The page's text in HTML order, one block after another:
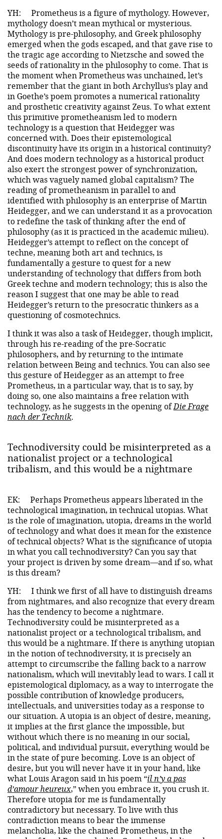
YH:
Prometheus is a figure of mythology. However,
mythology doesn’t mean mythical or mysterious.
Mythology is pre-philosophy, and Greek philosophy
emerged when the gods escaped, and that gave rise to
the tragic age according to Nietzsche and sowed the
seeds of rationality in the philosophy to come. That is
the moment when Prometheus was unchained, let’s
remember that the giant in both Archyllus’s play and
in Goethe’s poem promotes a numerical rationality
and prosthetic creativity against Zeus. To what extent
this primitive prometheanism led to modern
technology is a question that Heidegger was
concerned with. Does their epistemological
discontinuity have its origin in a historical continuity?
And does modern technology as a historical product
also exert the strongest power of synchronization,
which was vaguely named global capitalism? The
reading of prometheanism in parallel to and
identified with philosophy is an enterprise of Martin
Heidegger, and we can understand it as a provocation
to redefine the task of thinking after the end of
philosophy (as it is practiced in the academic milieu).
Heidegger’s attempt to reflect on the concept of
techne, meaning both art and technics, is
fundamentally a gesture to quest for a new
understanding of technology that differs from both
Greek techne and modern technology; this is also the
reason I suggest that one may be able to read
Heidegger’s return to the presocratic thinkers as a
questioning of cosmotechnics.
I think it was also a task of Heidegger, though implicit,
through his re-reading of the pre-Socratic
philosophers, and by returning to the intimate
relation between Being and technics. You can also see
this gesture of Heidegger as an attempt to free
Prometheus, in a particular way, that is to say, by
doing so, one also maintains a free relation with
technology, as he suggests in the opening ofDie Frage
nach der Technik.
Technodiversity could be misinterpreted as a
nationalist project or a technological
tribalism, and this would be a nightmare
EK:
Perhaps Prometheus appears liberated in the
technological imagination, in technical utopias. What
is the role of imagination, utopia, dreams in the world
of technology and what does it mean for the existence
of technical objects? What is the significance of utopia
in what you call technodiversity? Can you say that
your project is driven by some dream—and if so, what
is this dream?
YH:
I think we first of all have to distinguish dreams
from nightmares, and also recognize that every dream
has the tendency to become a nightmare.
Technodiversity could be misinterpreted as a
nationalist project or a technological tribalism, and
this would be a nightmare. If there is anything utopian
in the notion of technodiversity, it is precisely an
attempt to circumscribe the falling back to a narrow
nationalism, which will inevitably lead to wars. I call it
epistemological diplomacy, as a way to interrogate the
possible contribution of knowledge producers,
intellectuals, and universities today as a response to
our situation. A utopia is an object of desire, meaning,
it implies at the first glance the impossible, but
without which there is no meaning in our social,
political, and individual pursuit, everything would be
in the state of pure becoming. Love is an object of
desire, but you will never have it in your hand, like
what Louis Aragon said in his poem “il n’y a pas
d’amour heureux,” when you embrace it, you crush it.
Therefore utopia for me is fundamentally
contradictory but necessary. To live with this
contradiction means to bear the immense
melancholia, like the chained Prometheus, in the